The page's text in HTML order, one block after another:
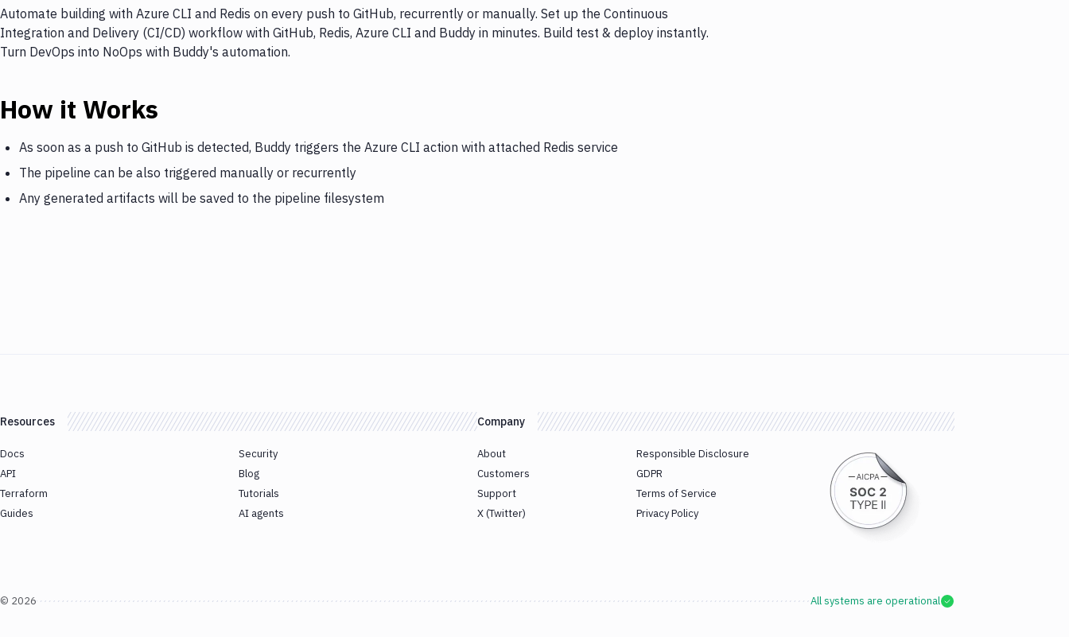
Automate building with Azure CLI and Redis on every push to GitHub, recurrently or manually. Set up the Continuous
Integration and Delivery (CI/CD) workflow with GitHub, Redis, Azure CLI and Buddy in minutes. Build test & deploy instantly.
Turn DevOps into NoOps with Buddy's automation.
How it Works
As soon as a push to GitHub is detected, Buddy triggers the Azure CLI action with attached Redis service
The pipeline can be also triggered manually or recurrently
Any generated artifacts will be saved to the pipeline filesystem
Resources
Docs
API
Terraform
Guides
Security
Blog
Tutorials
AI agents
Company
About
Customers
Support
X (Twitter)
Responsible Disclosure
GDPR
Terms of Service
Privacy Policy
© 2026 All systems are operational